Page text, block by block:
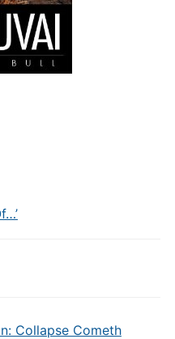
Collapse Cometh